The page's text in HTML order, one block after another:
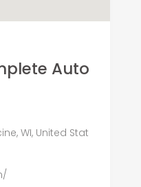
Auto
WI, United Stat